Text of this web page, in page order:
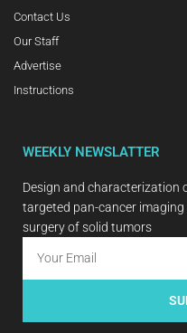
Contact Us
Our Staff
Advertise
Instructions
WEEKLY NEWSLATTER
Design and
targeted pan-cancer
surgery of solid tumors